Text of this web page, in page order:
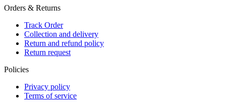
Orders & Returns
Track Order
Collection and delivery
Return and refund policy
Return request
Policies
Privacy policy
Terms of service